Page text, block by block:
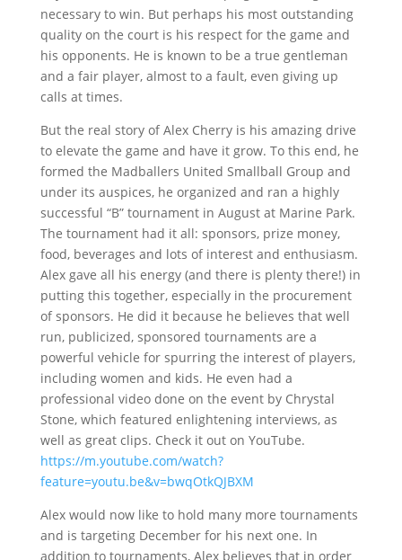
necessary to win. But perhaps his most outstanding
quality on the court is his respect for the game and
his opponents. He is known to be a true gentleman
and a fair player, almost to a fault, even giving up
calls at times.
But the real story of Alex Cherry is his amazing drive
to elevate the game and have it grow. To this end, he
formed the Madballers United Smallball Group and
under its auspices, he organized and ran a highly
successful “B” tournament in August at Marine Park.
The tournament had it all: sponsors, prize money,
food, beverages and lots of interest and enthusiasm.
Alex gave all his energy (and there is plenty there!) in
putting this together, especially in the procurement
of sponsors. He did it because he believes that well
run, publicized, sponsored tournaments are a
powerful vehicle for spurring the interest of players,
including women and kids. He even had a
professional video done on the event by Chrystal
Stone, which featured enlightening interviews, as
well as great clips. Check it out on YouTube.
https://m.youtube.com/watch?
feature=youtu.be&v=bwqOtkQJBXM
Alex would now like to hold many more tournaments
and is targeting December for his next one. In
addition to tournaments, Alex believes that in order